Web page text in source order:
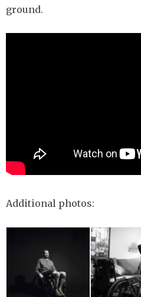
ground.
Additional photos: